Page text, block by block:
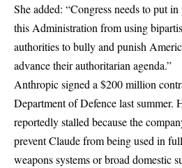
She added: “Congress needs to put
this Administration from using
authorities to bully and punish
advance their authoritarian agenda.”
Anthropic signed a $200 million
Department of Defence last summer.
reportedly stalled because the
prevent Claude from being used in
weapons systems or broad domestic